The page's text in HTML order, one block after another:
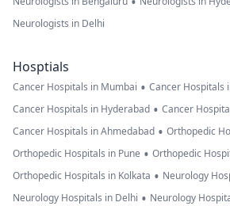
Neurologists in Delhi
Hosptials
Cancer Hospitals in Mumbai • Cancer Hospitals
Cancer Hospitals in Hyderabad • Cancer
Cancer Hospitals in Ahmedabad • Orthopedic
Orthopedic Hospitals in Pune • Orthopedic
Orthopedic Hospitals in Kolkata • Neurology
Neurology Hospitals in Delhi • Neurology